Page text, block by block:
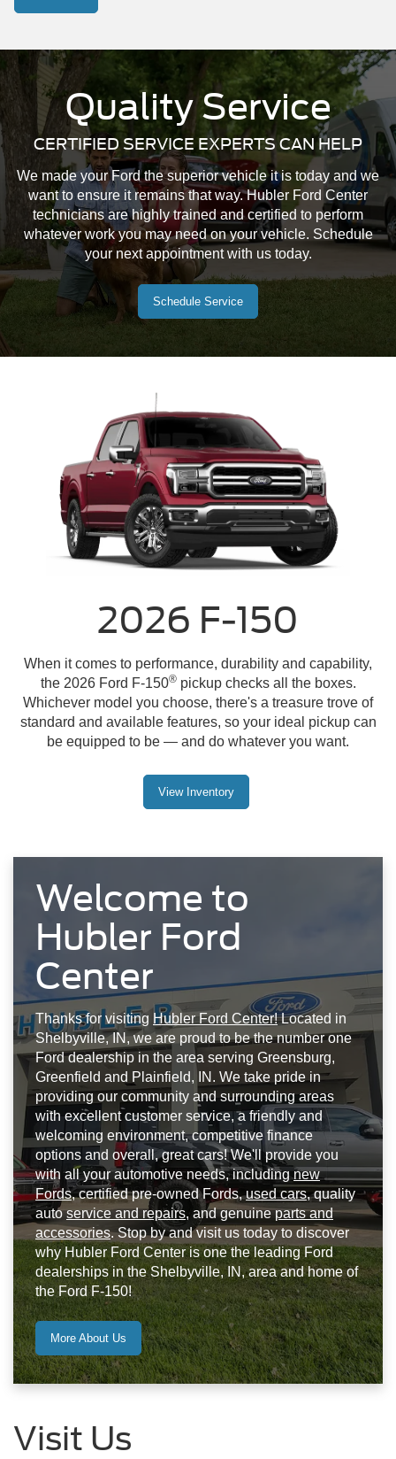
Quality Service
CERTIFIED SERVICE EXPERTS CAN HELP
We made your Ford the superior vehicle it is today and we
want to ensure it remains that way. Hubler Ford Center
technicians are highly trained and certified to perform
whatever work you may need on your vehicle. Schedule
your next appointment with us today.
Schedule Service
2026 F-150
When it comes to performance, durability and capability,
the 2026 Ford F-150®pickup checks all the boxes.
Whichever model you choose, there's a treasure trove of
standard and available features, so your ideal pickup can
be equipped to be — and do whatever you want.
View Inventory
Welcome to
Hubler Ford
Center
Thanks for visiting Hubler Ford Center!Located in
Shelbyville, IN, we are proud to be the number one
Ford dealership in the area serving Greensburg,
Greenfield and Plainfield, IN. We take pride in
providing our community and surrounding areas
with excellent customer service, a friendly and
welcoming environment, competitive finance
options and overall, great cars! We'll provide you
with all your automotive needs, includingnew
Fords, certified pre-owned Fords,used cars, quality
autoservice and repairs, and genuineparts and
accessories. Stop by and visit us today to discover
why Hubler Ford Center is one the leading Ford
dealerships in the Shelbyville, IN, area and home of
the Ford F-150!
More About Us
Visit Us